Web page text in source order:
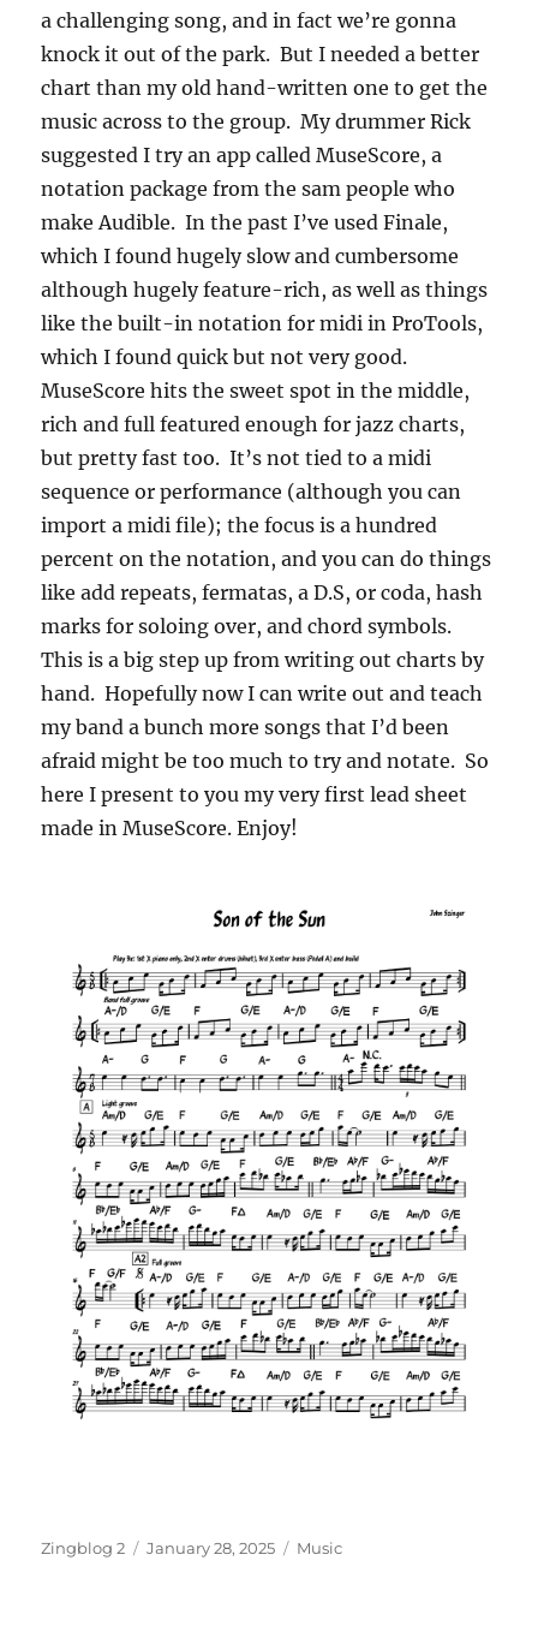
a challenging song, and in fact we’re gonna
knock it out of the park. But I needed a better
chart than my old hand-written one to get the
music across to the group. My drummer Rick
suggested I try an app called MuseScore, a
notation package from the sam people who
make Audible. In the past I’ve used Finale,
which I found hugely slow and cumbersome
although hugely feature-rich, as well as things
like the built-in notation for midi in ProTools,
which I found quick but not very good.
MuseScore hits the sweet spot in the middle,
rich and full featured enough for jazz charts,
but pretty fast too. It’s not tied to a midi
sequence or performance (although you can
import a midi file); the focus is a hundred
percent on the notation, and you can do things
like add repeats, fermatas, a D.S, or coda, hash
marks for soloing over, and chord symbols.
This is a big step up from writing out charts by
hand. Hopefully now I can write out and teach
my band a bunch more songs that I’d been
afraid might be too much to try and notate. So
here I present to you my very first lead sheet
made in MuseScore. Enjoy!
Author
Zingblog 2
Posted
January 28, 2025 Categories
Music